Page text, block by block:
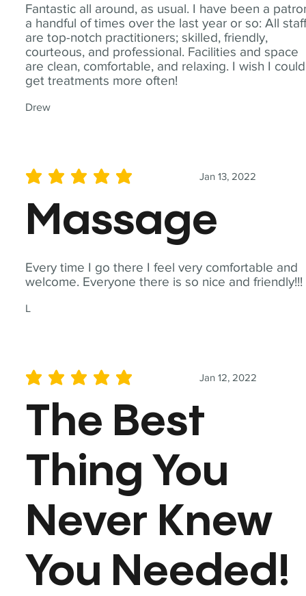
Fantastic all around, as usual. I have been a
a handful of times over the last year or so: All
are top-notch practitioners; skilled, friendly,
courteous, and professional. Facilities and space
are clean, comfortable, and relaxing. I wish I could
get treatments more often!
Drew
Every time I go there I feel very comfortable and
welcome. Everyone there is so nice and friendly!!!
L
Jan 13, 2022
average rating is 5 out of 5
Massage
Jan 12, 2022
average rating is 5 out of 5
The Best
Thing You
Never Knew
You Needed!